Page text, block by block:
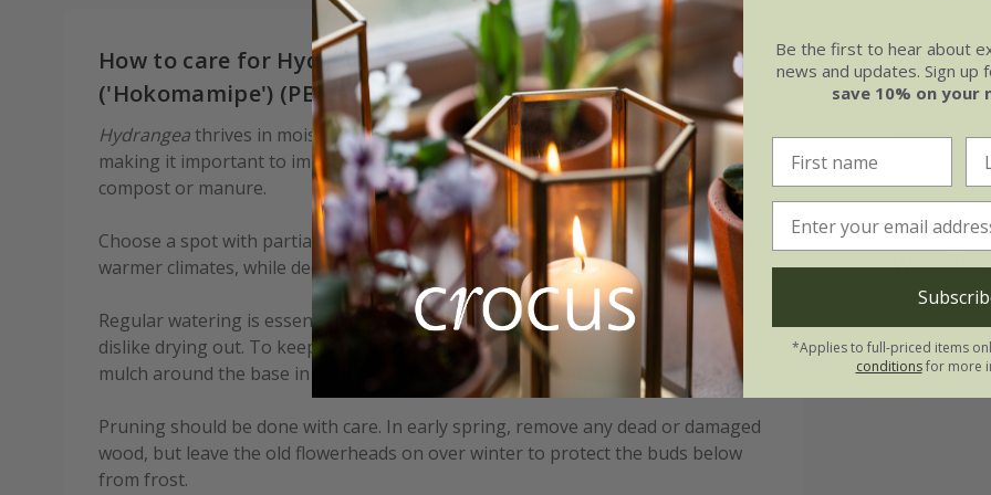
How to care for Hydrangea macrophylla Midnight Pearl
('Hokomamipe') (PBR):
Hydrangea thrives in moist, well-drained soil enriched with organic matter,
making it important to improve the soil before planting by adding well-rotted
compost or manure.
Choose a spot with partial shade, as full sun can scorch the leaves, especially in
warmer climates, while deep shade may reduce flowering.
Regular watering is essential, particularly during dry spells, as these plants
dislike drying out. To keep the soil cool and retain moisture, apply a layer of
mulch around the base in spring, being careful not to let it touch the stems.
Pruning should be done with care. In early spring, remove any dead or damaged
wood, but leave the old flowerheads on over winter to protect the buds below
from frost.
Please
This shrub
autumn,
Warning
Humans:
Be the first to hear about
news and updates. Sign
save 10% on your
*Applies to full-priced items
conditionsfor more